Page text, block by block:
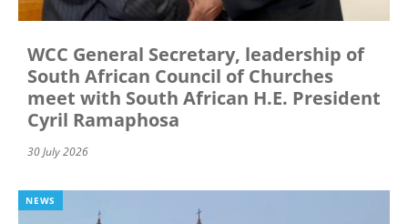
WCC General Secretary, leadership of
South African Council of Churches
meet with South African H.E. President
Cyril Ramaphosa
30 July 2026
NEWS